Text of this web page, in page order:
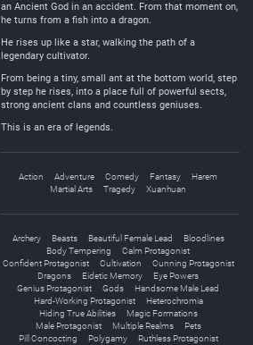
an Ancient God in an accident. From that moment on,
he turns from a fish into a dragon.
He rises up like a star, walking the path of a
legendary cultivator.
From being a tiny, small ant at the bottom world, step
by step he rises, into a place full of powerful sects,
strong ancient clans and countless geniuses.
This is an era of legends.
Action Adventure Comedy Fantasy
Harem
Martial Arts
Tragedy Xuanhuan
Archery Beasts Beautiful Female Lead
Bloodlines
Body Tempering
Calm Protagonist
Confident Protagonist
Cultivation
Cunning Protagonist
Dragons
Eidetic Memory
Eye Powers
Genius Protagonist
Gods
Handsome Male Lead
Hard-Working Protagonist
Heterochromia
Hiding True Abilities
Magic Formations
Male Protagonist
Multiple Realms
Pets
Pill Concocting
Polygamy
Ruthless Protagonist